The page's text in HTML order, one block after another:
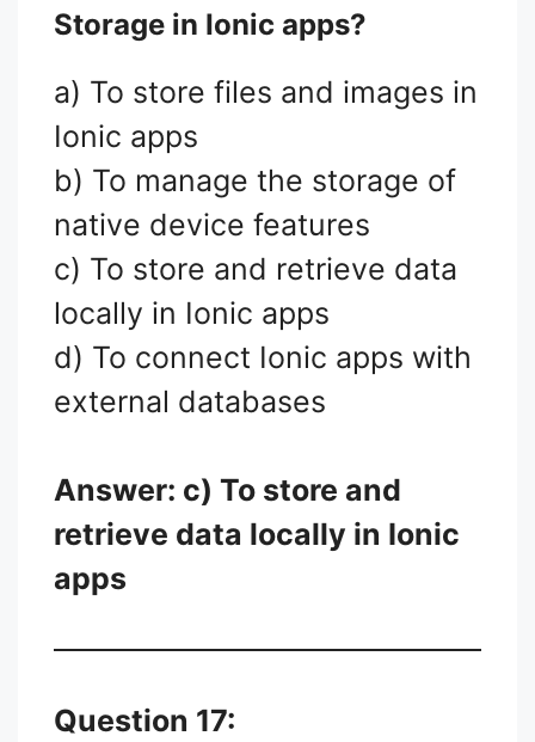
Storage in Ionic apps?
a) To store files and images in
Ionic apps
b) To manage the storage of
native device features
c) To store and retrieve data
locally in Ionic apps
d) To connect Ionic apps with
external databases
Answer: c) To store and
retrieve data locally in Ionic
apps
Question 17: